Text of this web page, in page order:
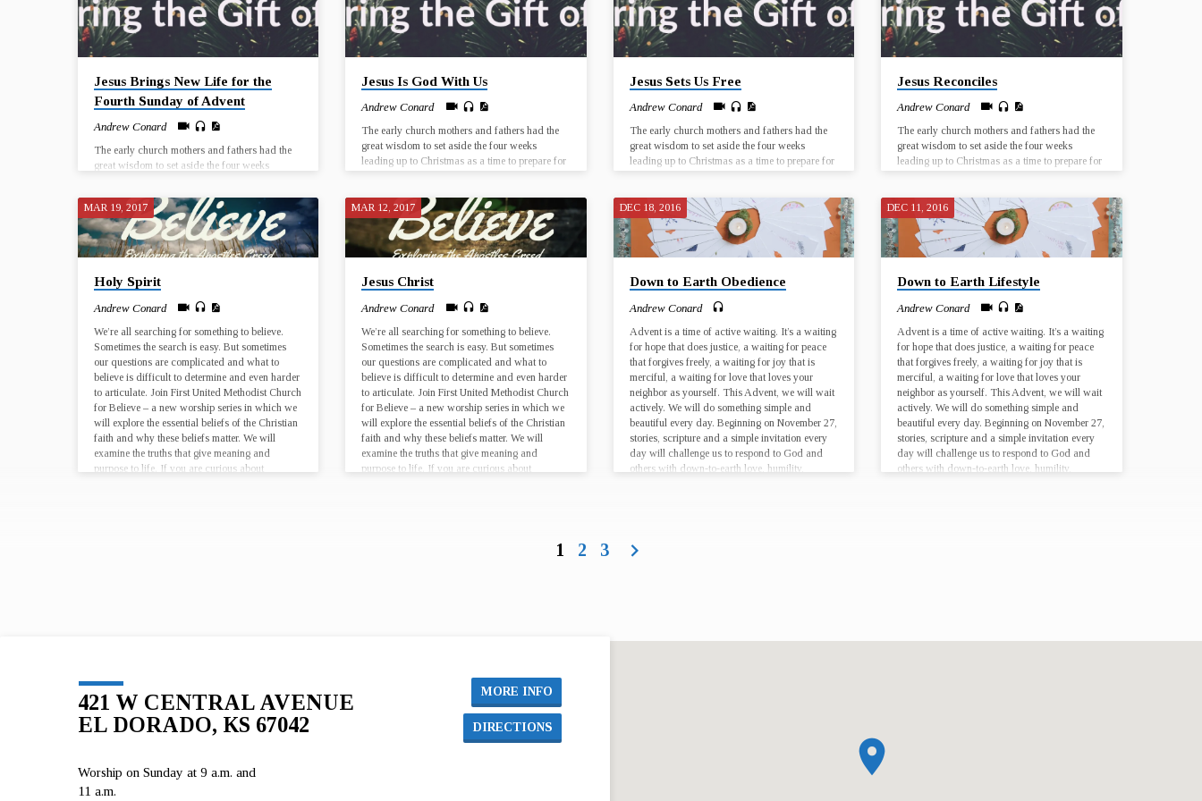
Jesus Brings New Life for the
Fourth Sunday of Advent
Andrew Conard
The early church mothers and fathers had the
great wisdom to set aside the four weeks
the birth of Jesus Christ. The birth of Jesus was
a historical event that took place in a particular
time and place, and yet every Christmas has the
potential for Jesus to be born anew, in our lives
and in the world. Join us for worship at First
Jesus Is God With Us
Andrew Conard
The early church mothers and fathers had the
great wisdom to set aside the four weeks
leading up to Christmas as a time to prepare for
time and place, and yet every Christmas has the
potential for Jesus to be born anew, in our lives
and in the world. Join us for worship at First
UMC El Dorado from December 3…
Jesus Sets Us Free
Andrew Conard
The early church mothers and fathers had the
great wisdom to set aside the four weeks
leading up to Christmas as a time to prepare for
time and place, and yet every Christmas has the
potential for Jesus to be born anew, in our lives
and in the world. Join us for worship at First
UMC El Dorado from December 3…
Jesus Reconciles
Andrew Conard
The early church mothers and fathers had the
great wisdom to set aside the four weeks
leading up to Christmas as a time to prepare for
time and place, and yet every Christmas has the
potential for Jesus to be born anew, in our lives
and in the world. Join us for worship at First
UMC El Dorado from December 3…
MAR 19, 2017
Holy Spirit
Andrew Conard
We’re all searching for something to believe.
Sometimes the search is easy. But sometimes
our questions are complicated and what to
believe is difficult to determine and even harder
to articulate. Join First United Methodist Church
for Believe – a new worship series in which we
will explore the essential beliefs of the Christian
faith and why these beliefs matter. We will
examine the truths that give meaning and
purpose to life. If you are curious about
MAR 12, 2017
Jesus Christ
Andrew Conard
We’re all searching for something to believe.
Sometimes the search is easy. But sometimes
our questions are complicated and what to
believe is difficult to determine and even harder
to articulate. Join First United Methodist Church
for Believe – a new worship series in which we
will explore the essential beliefs of the Christian
faith and why these beliefs matter. We will
examine the truths that give meaning and
purpose to life. If you are curious about
DEC 18, 2016
Down to Earth Obedience
Andrew Conard
Advent is a time of active waiting. It’s a waiting
for hope that does justice, a waiting for peace
that forgives freely, a waiting for joy that is
merciful, a waiting for love that loves your
neighbor as yourself. This Advent, we will wait
actively. We will do something simple and
beautiful every day. Beginning on November 27,
stories, scripture and a simple invitation every
day will challenge us to respond to God and
others with down-to-earth love, humility,
DEC 11, 2016
Down to Earth Lifestyle
Andrew Conard
Advent is a time of active waiting. It’s a waiting
for hope that does justice, a waiting for peace
that forgives freely, a waiting for joy that is
merciful, a waiting for love that loves your
neighbor as yourself. This Advent, we will wait
actively. We will do something simple and
beautiful every day. Beginning on November 27,
stories, scripture and a simple invitation every
day will challenge us to respond to God and
others with down-to-earth love, humility,
1 2 3
421 W CENTRAL AVENUE
EL DORADO, KS 67042
MORE INFO
DIRECTIONS
Worship on Sunday at 9 a.m. and
11 a.m.